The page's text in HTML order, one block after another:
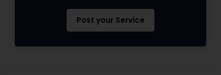
Post your Service